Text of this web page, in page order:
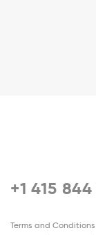
+1 415
Terms and Conditions